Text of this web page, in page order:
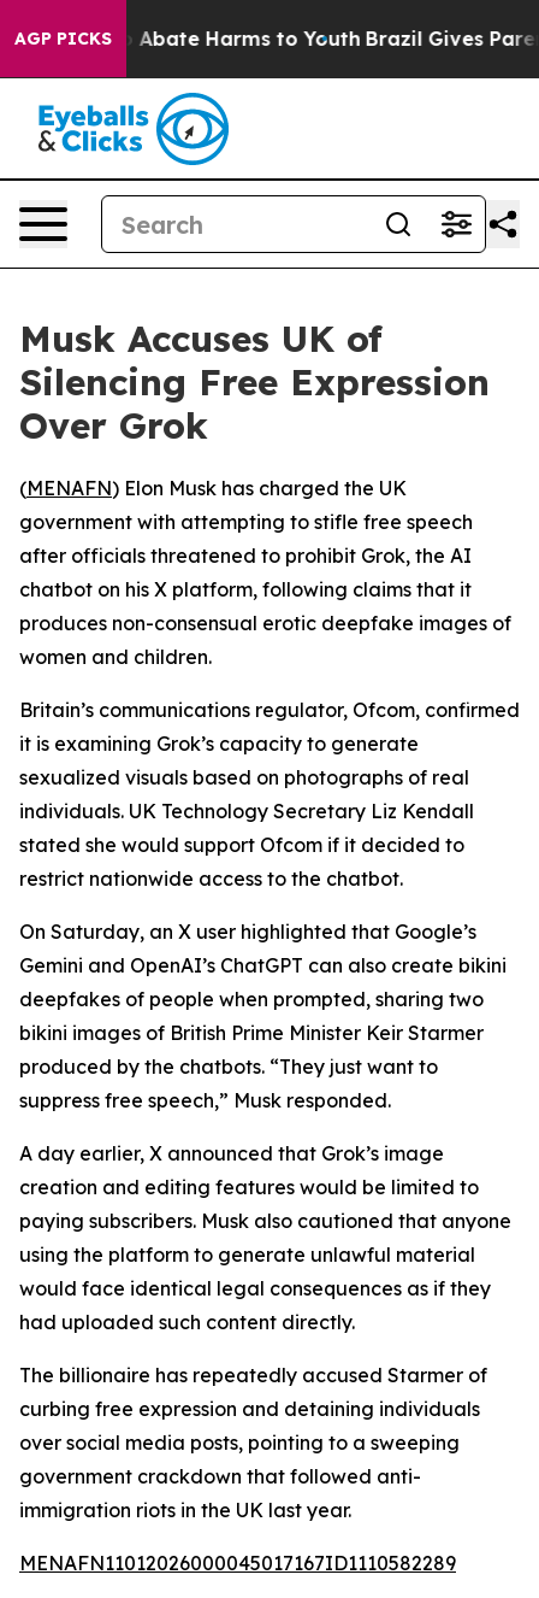
AGP PICKS
Fund to Abate Harms to Youth Brazil Gives
Musk Accuses UK of
Silencing Free Expression
Over Grok
(MENAFN) Elon Musk has charged the UK
government with attempting to stifle free speech
after officials threatened to prohibit Grok, the AI
chatbot on his X platform, following claims that it
produces non-consensual erotic deepfake images of
women and children.
Britain’s communications regulator, Ofcom, confirmed
it is examining Grok’s capacity to generate
sexualized visuals based on photographs of real
individuals. UK Technology Secretary Liz Kendall
stated she would support Ofcom if it decided to
restrict nationwide access to the chatbot.
On Saturday, an X user highlighted that Google’s
Gemini and OpenAI’s ChatGPT can also create bikini
deepfakes of people when prompted, sharing two
bikini images of British Prime Minister Keir Starmer
produced by the chatbots. “They just want to
suppress free speech,” Musk responded.
A day earlier, X announced that Grok’s image
creation and editing features would be limited to
paying subscribers. Musk also cautioned that anyone
using the platform to generate unlawful material
would face identical legal consequences as if they
had uploaded such content directly.
The billionaire has repeatedly accused Starmer of
curbing free expression and detaining individuals
over social media posts, pointing to a sweeping
government crackdown that followed anti-
immigration riots in the UK last year.
MENAFN11012026000045017167ID1110582289